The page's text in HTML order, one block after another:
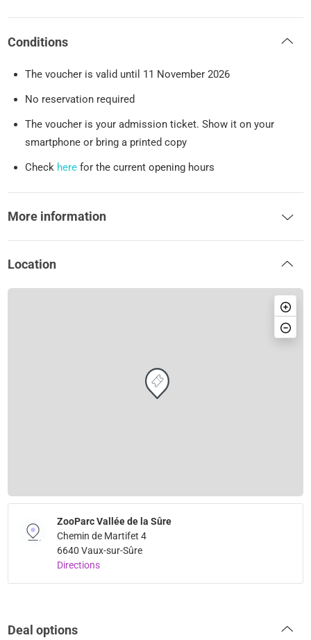
Conditions
The voucher is valid until 11 November 2026
No reservation required
The voucher is your admission ticket. Show it on your
smartphone or bring a printed copy
Check here for the current opening hours
More information
Location
ZooParc Vallée de la Sûre
Chemin de Martifet 4
6640 Vaux-sur-Sûre
Directions
Deal options